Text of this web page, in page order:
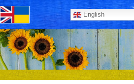
Skip
to
content
English